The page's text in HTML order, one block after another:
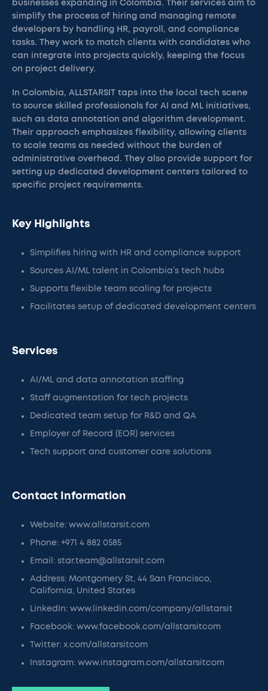
businesses expanding in Colombia. Their services aim to
simplify the process of hiring and managing remote
developers by handling HR, payroll, and compliance
tasks. They work to match clients with candidates who
can integrate into projects quickly, keeping the focus
on project delivery.
In Colombia, ALLSTARSIT taps into the local tech scene
to source skilled professionals for AI and ML initiatives,
such as data annotation and algorithm development.
Their approach emphasizes flexibility, allowing clients
to scale teams as needed without the burden of
administrative overhead. They also provide support for
setting up dedicated development centers tailored to
specific project requirements.
Key Highlights
Simplifies hiring with HR and compliance support
Sources AI/ML talent in Colombia’s tech hubs
Supports flexible team scaling for projects
Facilitates setup of dedicated development centers
Services
AI/ML and data annotation staffing
Staff augmentation for tech projects
Dedicated team setup for R&D and QA
Employer of Record (EOR) services
Tech support and customer care solutions
Contact Information
Website: www.allstarsit.com
Phone: +971 4 882 0585
Email: star.team@allstarsit.com
Address: Montgomery St, 44 San Francisco,
California, United States
LinkedIn: www.linkedin.com/company/allstarsit
Facebook: www.facebook.com/allstarsitcom
Twitter: x.com/allstarsitcom
Instagram: www.instagram.com/allstarsitcom